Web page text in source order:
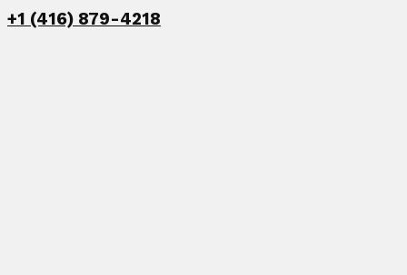
+1 (416) 879-4218